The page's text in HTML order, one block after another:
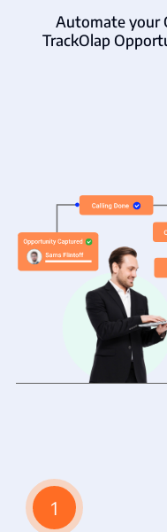
Automate your
TrackOlap
1